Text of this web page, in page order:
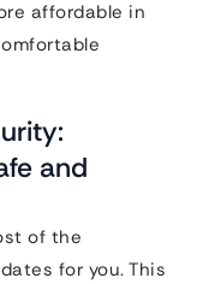
affordable in
and
of the
for you. This